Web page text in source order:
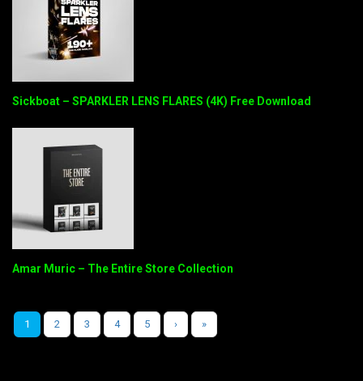
Sickboat – SPARKLER LENS FLARES (4K) Free Download
Amar Muric – The Entire Store Collection
1 2 3 4 5 › »